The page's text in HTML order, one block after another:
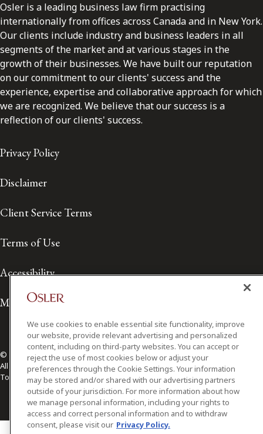
Osler is a leading business law firm practising
internationally from offices across Canada and in New York.
Our clients include industry and business leaders in all
segments of the market and at various stages in the
growth of their businesses. We have built our reputation
on our commitment to our clients' success and the
experience, expertise and collaborative approach for which
we are recognized. We believe that our success is a
reflection of our clients' success.
Privacy Policy
Disclaimer
Client Service Terms
Terms of Use
Accessibility
Media Contact
© 2026 Osler, Hoskin & Harcourt LLP.
All Rights Reserved
Toronto | Montréal | Calgary | Vancouver | Ottawa | New York
We use cookies to enable essential site functionality, improve
our website, provide relevant advertising and personalized
content, including on third-party websites. You can accept or
reject the use of most cookies below or adjust your
preferences through the Cookie Settings. Your information
may be stored and/or shared with our advertising partners
outside of your jurisdiction. For more information about how
we manage personal information, including your rights to
access and correct personal information and to withdraw
consent, please visit our Privacy Policy.